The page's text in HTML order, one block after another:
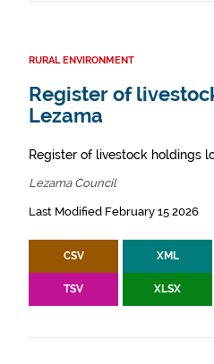
RURAL ENVIRONMENT
Register of
Lezama
Register of livestock holdings
Lezama Council
Last Modified February 15 2026
CSV XML
TSV XLSX